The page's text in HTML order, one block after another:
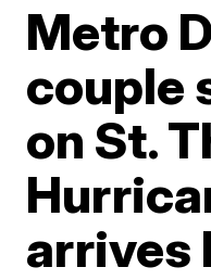
Metro
couple
on St.
arrives